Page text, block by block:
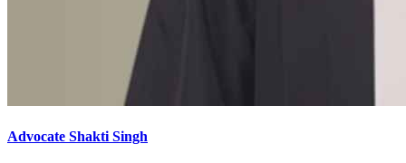
Advocate Shakti Singh